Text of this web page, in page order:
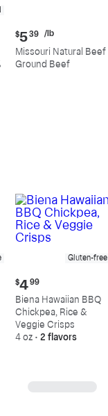
Current
price:
$5.39
per
$5 39 /lb
Missouri Natural Beef
Ground Beef
Gluten-free
Current
price:
$4.99
$4 99
Biena Hawaiian BBQ
Chickpea, Rice &
Veggie Crisps
4 oz • 2 flavors